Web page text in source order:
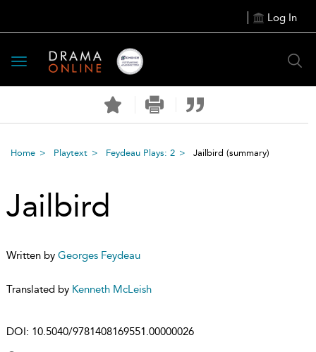
Log In
Toggle
navigation
Home Playtext Feydeau Plays: 2 Jailbird (summary)
Jailbird
Written by Georges Feydeau
Translated by Kenneth McLeish
DOI: 10.5040/9781408169551.00000026